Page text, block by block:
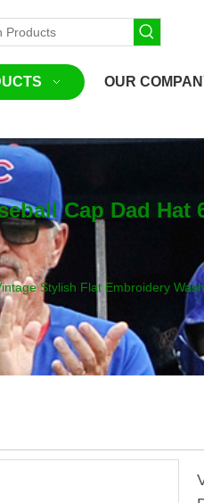
OUR
Cap Dad Hat
Stylish Flat Embroidery